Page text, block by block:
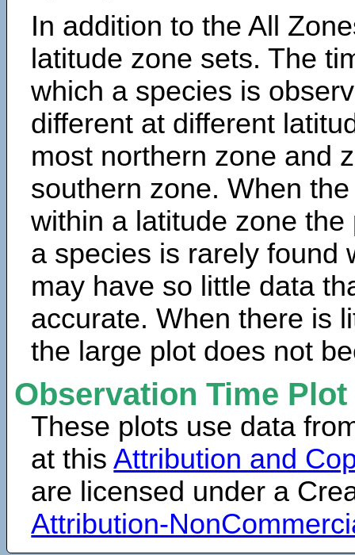
In addition to the All
latitude zone sets. The
which a species is
different at different
most northern zone and
southern zone. When
within a latitude zone
a species is rarely found
may have so little data
accurate. When there is
the large plot does not
Observation Time
These plots use data
at thisAttribution and
are licensed under a
Attribution-